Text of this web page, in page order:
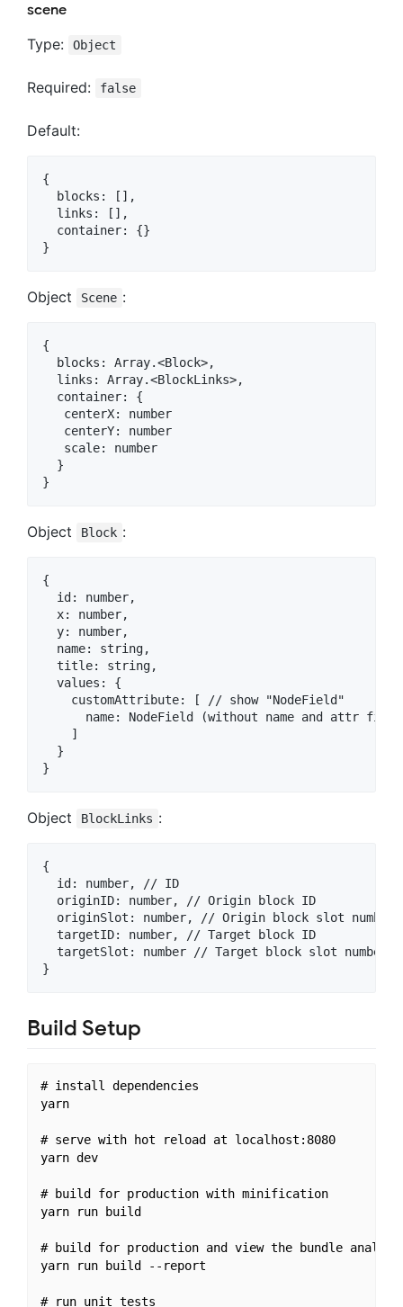
scene
Type:
Object
Required: false
Default:
{
  blocks: [],
  links: [],
  container: {}
Object Scene :
{
  blocks: Array.<Block>,
  links: Array.<BlockLinks>,
  container: {
   centerX: number
   centerY: number
   scale: number
  }
Object Block :
{
  id: number,
  x: number,
  y: number,
  name: string,
  title: string,
  values: {
    customAttribute: [ // show "NodeField"
name: NodeField (without name and attr
    ]
  }
Object BlockLinks :
{
  id: number, // ID
  originID: number, // Origin block ID
  originSlot: number, // Origin block slot number
  targetID: number, // Target block ID
  targetSlot: number // Target block slot number
Build Setup
# install dependencies
yarn
# serve with hot reload at localhost:8080
yarn dev
# build for production with minification
yarn run build
# build for production and view the bundle
yarn run build --report
# run unit tests